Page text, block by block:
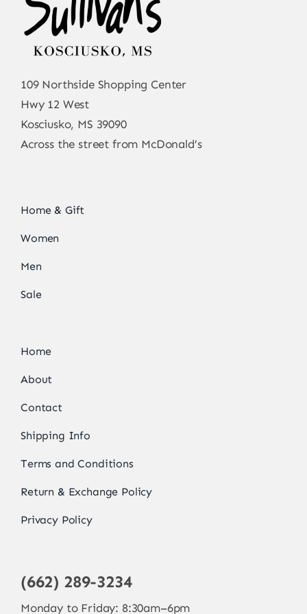
109 Northside Shopping Center
Hwy 12 West
Kosciusko, MS 39090
Across the street from McDonald’s
Home & Gift
Women
Men
Sale
Home
About
Contact
Shipping Info
Terms and Conditions
Return & Exchange Policy
Privacy Policy
(662) 289-3234
Monday to Friday: 8:30am–6pm